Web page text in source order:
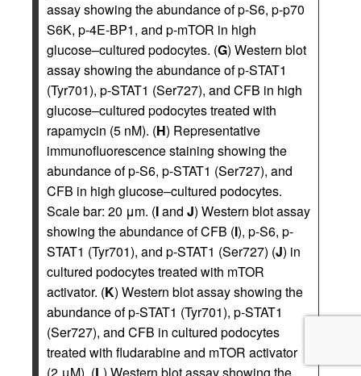
assay showing the abundance of p-S6, p-p70
S6K, p-4E-BP1, and p-mTOR in high
glucose–cultured podocytes. (G) Western blot
assay showing the abundance of p-STAT1
(Tyr701), p-STAT1 (Ser727), and CFB in high
glucose–cultured podocytes treated with
rapamycin (5 nM). (H) Representative
immunofluorescence staining showing the
abundance of p-S6, p-STAT1 (Ser727), and
CFB in high glucose–cultured podocytes.
Scale bar: 20 μm. (Iand J) Western blot assay
showing the abundance of CFB (I), p-S6, p-
STAT1 (Tyr701), and p-STAT1 (Ser727) (J) in
cultured podocytes treated with mTOR
activator. (K) Western blot assay showing the
abundance of p-STAT1 (Tyr701), p-STAT1
(Ser727), and CFB in cultured podocytes
treated with fludarabine and mTOR activator